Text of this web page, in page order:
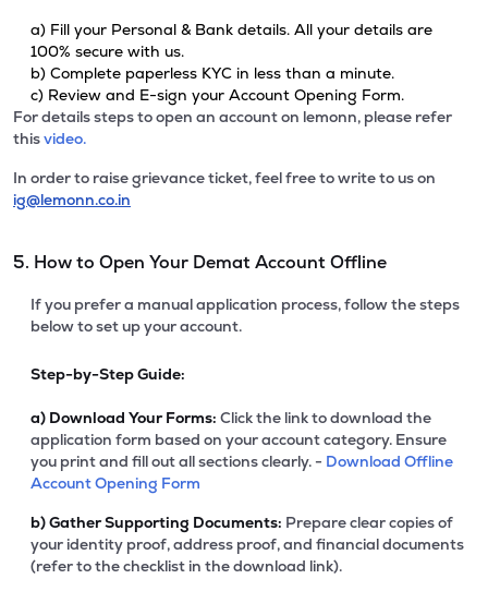
a) Fill your Personal & Bank details. All your details are
100% secure with us.
b) Complete paperless KYC in less than a minute.
c) Review and E-sign your Account Opening Form.
For details steps to open an account on lemonn, please refer
thisvideo.
In order to raise grievance ticket, feel free to write to us on
ig@lemonn.co.in
5. How to Open Your Demat Account Offline
If you prefer a manual application process, follow the steps
below to set up your account.
Step-by-Step Guide:
a) Download Your Forms: Click the link to download the
application form based on your account category. Ensure
you print and fill out all sections clearly. - Download Offline
Account Opening Form
b)Gather Supporting Documents: Prepare clear copies of
your identity proof, address proof, and financial documents
(refer to the checklist in the download link).